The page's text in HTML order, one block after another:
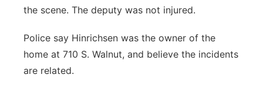
the scene. The deputy was not injured.
Police say Hinrichsen was the owner of the
home at 710 S. Walnut, and believe the incidents
are related.